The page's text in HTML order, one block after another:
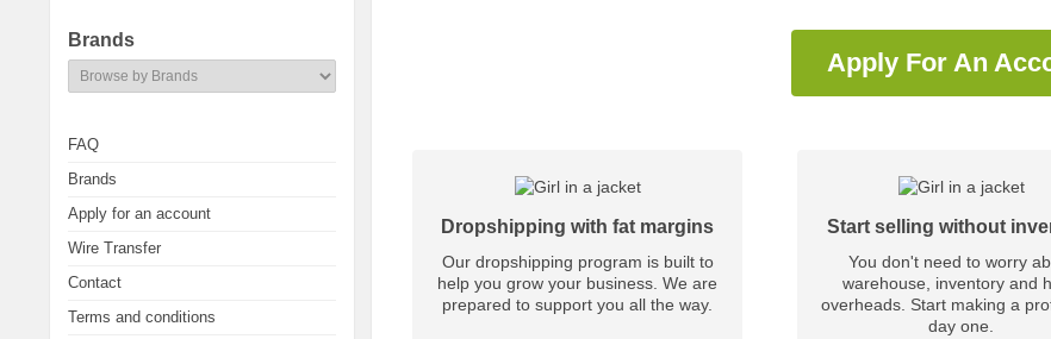
Brands
FAQ
Brands
Apply for an account
Wire Transfer
Contact
Terms and conditions
Apply For An
Dropshipping with fat margins
Our dropshipping program is built to
help you grow your business. We are
prepared to support you all the way.
Start selling without
You don't need to worry
warehouse, inventory and
overheads. Start making a
day one.